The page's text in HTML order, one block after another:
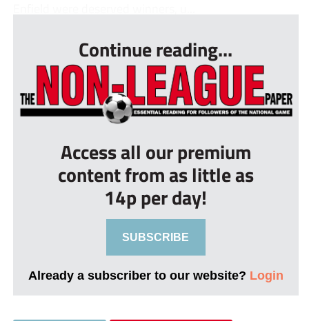
Continue reading...
Access all our premium
content from as little as
14p per day!
SUBSCRIBE
Already a subscriber to our website? Login